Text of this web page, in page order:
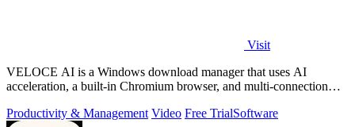
Visit
VELOCE AI is a Windows download manager that uses AI
acceleration, a built-in Chromium browser, and multi-connection
Productivity & Management Video Free TrialSoftware